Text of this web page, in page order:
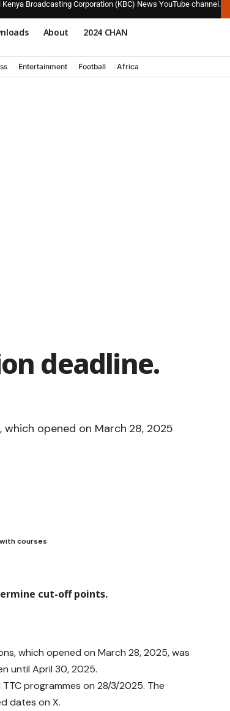
Broadcasting Corporation (KBC) News YouTube channel.
About 2024 CHAN
Entertainment Football Africa
deadline.
opened on March 28, 2025
courses
cut-off points.
which opened on March 28, 2025, was
until April 30, 2025.
programmes on 28/3/2025. The
dates on X.